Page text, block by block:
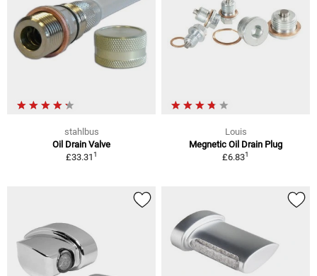
stahlbus
Oil Drain Valve
£33.311
Louis
Megnetic Oil Drain Plug
£6.831